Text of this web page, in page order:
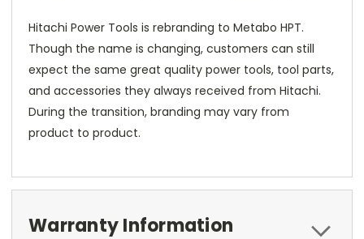
Hitachi Power Tools is rebranding to Metabo HPT.
Though the name is changing, customers can still
expect the same great quality power tools, tool parts,
and accessories they always received from Hitachi.
During the transition, branding may vary from
product to product.
Warranty Information